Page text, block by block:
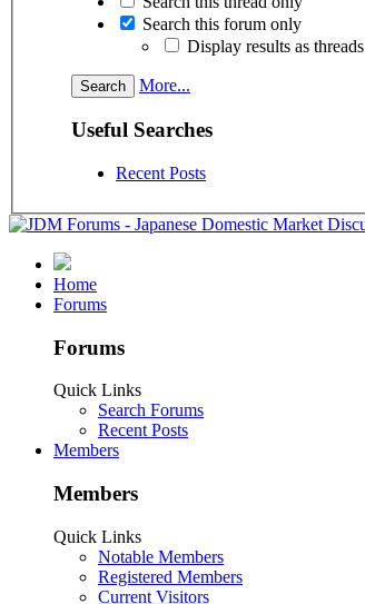
Search this forum only
Display results as threads
More...
Useful Searches
Recent Posts
Home
Forums
Forums
Quick Links
Search Forums
Recent Posts
Members
Members
Quick Links
Notable Members
Registered Members
Current Visitors